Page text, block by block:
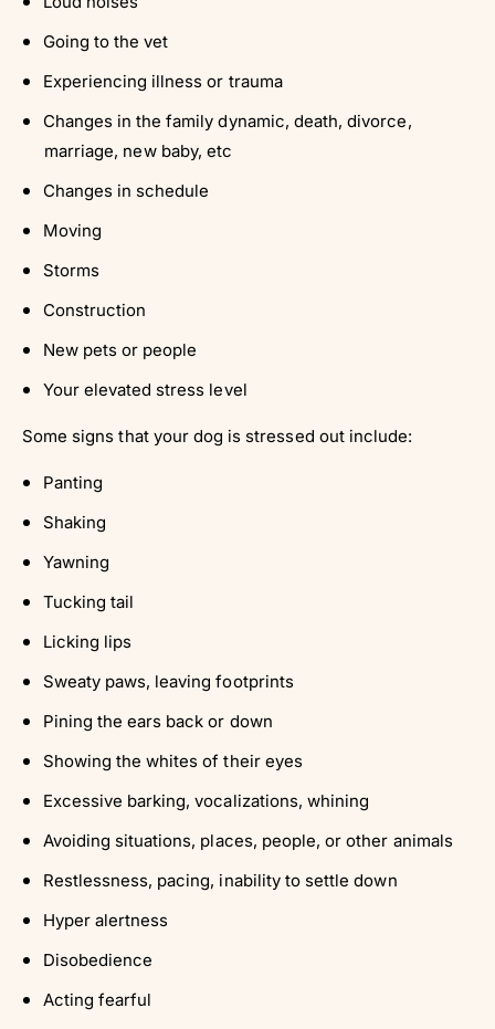
Going to the vet
Experiencing illness or trauma
Changes in the family dynamic, death, divorce,
marriage, new baby, etc
Changes in schedule
Moving
Storms
Construction
New pets or people
Your elevated stress level
Some signs that your dog is stressed out include:
Panting
Shaking
Yawning
Tucking tail
Licking lips
Sweaty paws, leaving footprints
Pining the ears back or down
Showing the whites of their eyes
Excessive barking, vocalizations, whining
Avoiding situations, places, people, or other animals
Restlessness, pacing, inability to settle down
Hyper alertness
Disobedience
Acting fearful